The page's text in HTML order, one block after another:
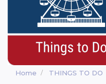
Home THINGS TO DO